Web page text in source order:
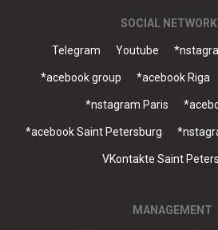
SOCIAL
Telegram Youtube
*acebook group *acebook Riga
*nstagram Paris
*acebook Saint Petersburg
VKontakte Saint
MANAGEMENT